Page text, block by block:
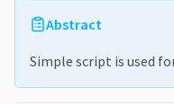
Abstract
Simple script is used